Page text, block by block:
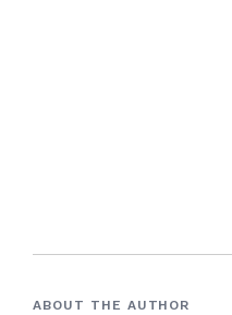
ABOUT THE AUTHOR